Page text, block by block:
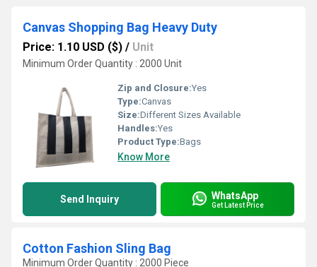
Canvas Shopping Bag Heavy Duty
Price: 1.10 USD ($) / Unit
Minimum Order Quantity : 2000 Unit
Zip and Closure:Yes
Type:Canvas
Size:Different Sizes Available
Handles:Yes
Product Type:Bags
Know More
Send Inquiry WhatsApp
Get Latest Price
Cotton Fashion Sling Bag
Minimum Order Quantity : 2000 Piece